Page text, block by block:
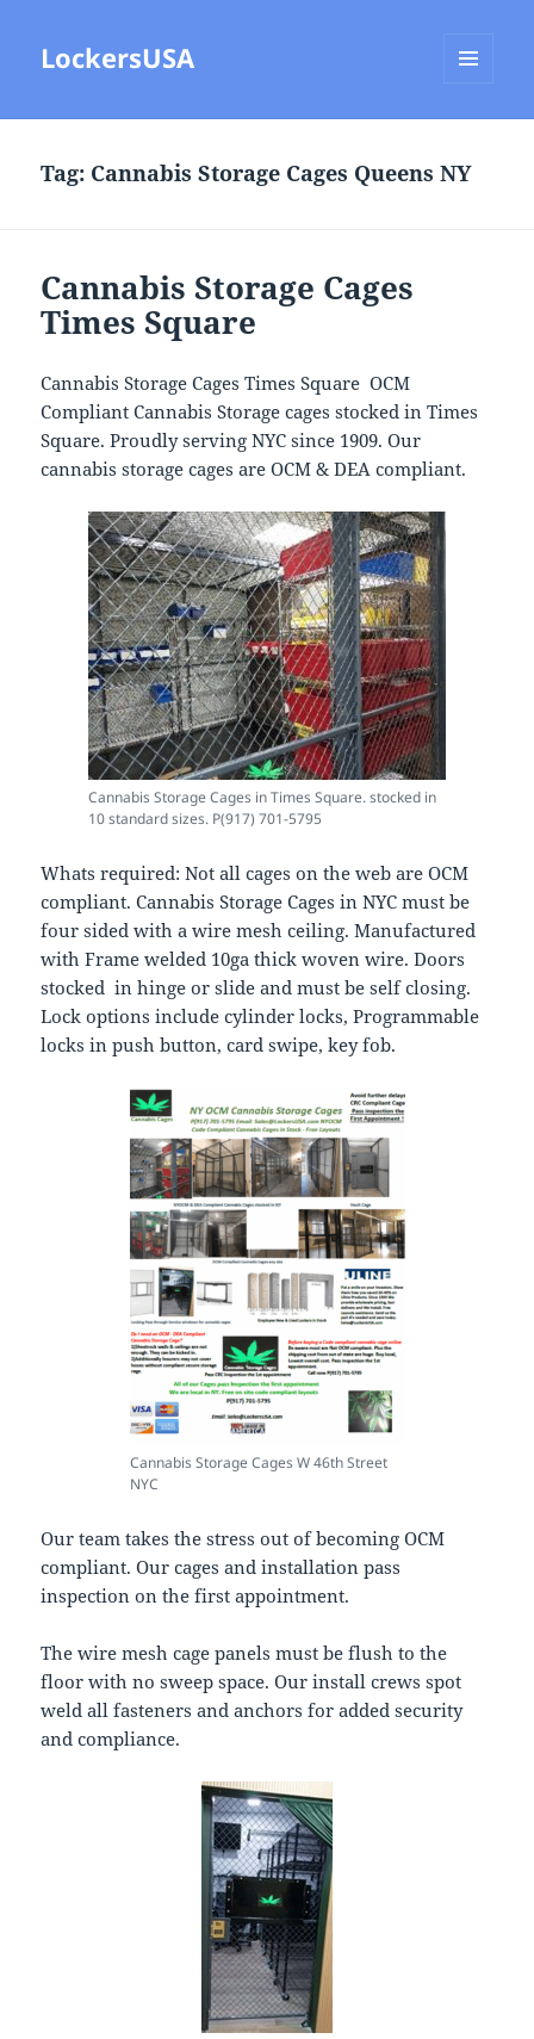
LockersUSA
Tag: Cannabis Storage Cages Queens NY
Cannabis Storage Cages
Times Square
Cannabis Storage Cages Times Square OCM
Compliant Cannabis Storage cages stocked in Times
Square. Proudly serving NYC since 1909. Our
cannabis storage cages are OCM & DEA compliant.
Cannabis Storage Cages in Times Square. stocked in
10 standard sizes. P(917) 701-5795
Whats required: Not all cages on the web are OCM
compliant. Cannabis Storage Cages in NYC must be
four sided with a wire mesh ceiling. Manufactured
with Frame welded 10ga thick woven wire. Doors
stocked in hinge or slide and must be self closing.
Lock options include cylinder locks, Programmable
locks in push button, card swipe, key fob.
Cannabis Storage Cages W 46th Street
NYC
Our team takes the stress out of becoming OCM
compliant. Our cages and installation pass
inspection on the first appointment.
The wire mesh cage panels must be flush to the
floor with no sweep space. Our install crews spot
weld all fasteners and anchors for added security
and compliance.